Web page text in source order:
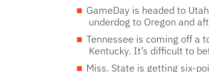
GameDay is headed to
underdog to Oregon and
Tennessee is coming off a
Kentucky. It’s difficult to
Miss. State is getting six-